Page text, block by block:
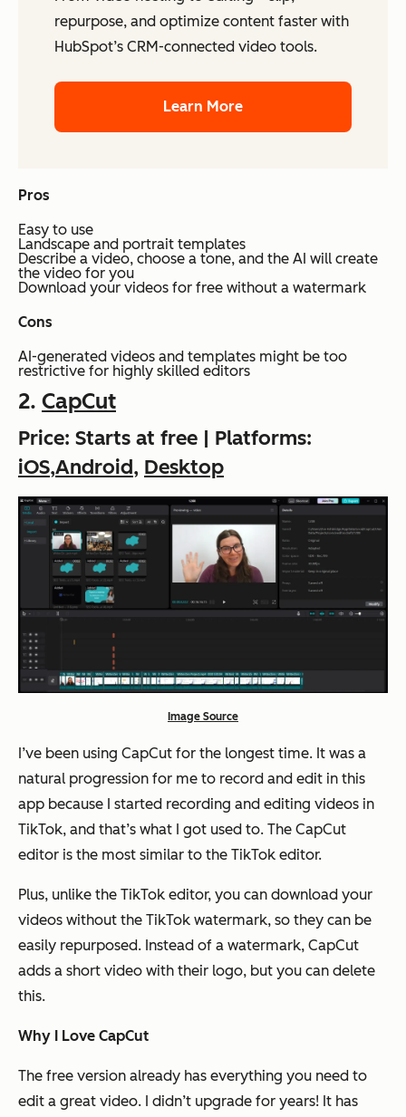
repurpose, and optimize content faster with
HubSpot’s CRM-connected video tools.
Learn More
Pros
Easy to use
Landscape and portrait templates
Describe a video, choose a tone, and the AI will create
the video for you
Download your videos for free without a watermark
Cons
AI-generated videos and templates might be too
restrictive for highly skilled editors
2. CapCut
Price: Starts at free | Platforms:
iOS,Android, Desktop
Image Source
I’ve been using CapCut for the longest time. It was a
natural progression for me to record and edit in this
app because I started recording and editing videos in
TikTok, and that’s what I got used to. The CapCut
editor is the most similar to the TikTok editor.
Plus, unlike the TikTok editor, you can download your
videos without the TikTok watermark, so they can be
easily repurposed. Instead of a watermark, CapCut
adds a short video with their logo, but you can delete
this.
Why I Love CapCut
The free version already has everything you need to
edit a great video. I didn’t upgrade for years! It has